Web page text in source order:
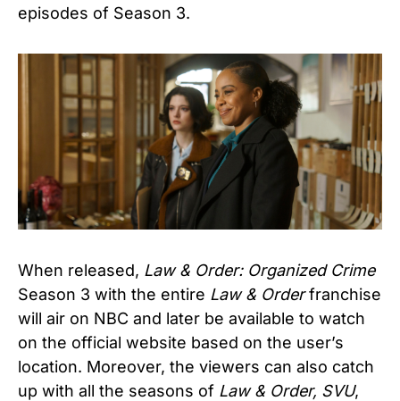
episodes of Season 3.
When released, Law & Order: Organized Crime
Season 3 with the entire Law & Orderfranchise
will air on NBC and later be available to watch
on the official website based on the user’s
location. Moreover, the viewers can also catch
up with all the seasons of Law & Order, SVU,